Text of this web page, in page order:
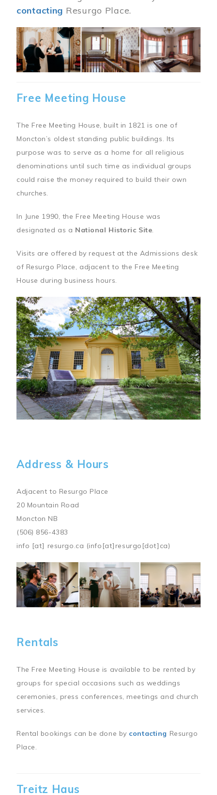
contacting Resurgo Place.
Image
Free Meeting House
The Free Meeting House, built in 1821 is one of
Moncton’s oldest standing public buildings. Its
purpose was to serve as a home for all religious
denominations until such time as individual groups
could raise the money required to build their own
churches.
In June 1990, the Free Meeting House was
designated as a National Historic Site.
Visits are offered by request at the Admissions desk
of Resurgo Place, adjacent to the Free Meeting
House during business hours.
Address & Hours
Adjacent to Resurgo Place
20 Mountain Road
Moncton NB
(506) 856-4383
info [at] resurgo.ca (info[at]resurgo[dot]ca)
Image
Rentals
The Free Meeting House is available to be rented by
groups for special occasions such as weddings
ceremonies, press conferences, meetings and church
services.
Rental bookings can be done by contacting Resurgo
Place.
Treitz Haus